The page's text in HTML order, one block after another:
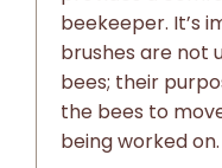
beekeeper. It’s
brushes are not
bees; their
the bees to
being worked on.